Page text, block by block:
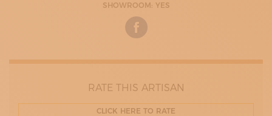
14:00 - 18:00
SHOWROOM: YES
RATE THIS ARTISAN
CLICK HERE TO RATE